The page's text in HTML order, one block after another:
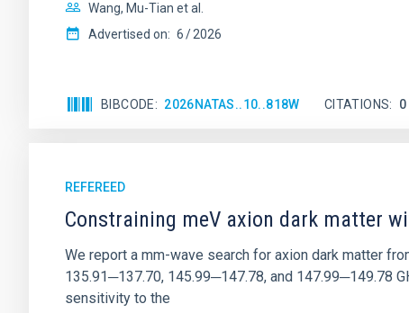
Wang, Mu-Tian et al.
Advertised on: 6 2026
BIBCODE 2026NATAS..10..818W CITATIONS 0
REFEREED
Constraining meV axion dark matter
We report a mm-wave search for axion dark matter
135.91─137.70, 145.99─147.78, and 147.99─149.78
sensitivity to the